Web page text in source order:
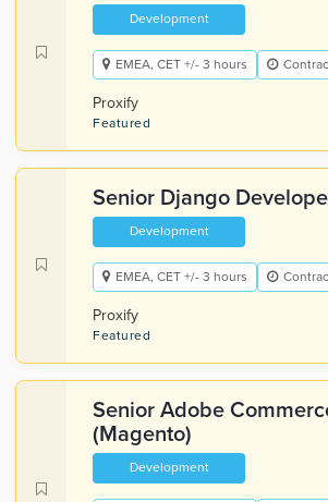
Development
EMEA, CET +/- 3 hours
Proxify
Featured
Senior Django
Development
EMEA, CET +/- 3 hours
Proxify
Featured
Senior Adobe
(Magento)
Development